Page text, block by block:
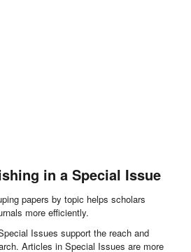
in a Special Issue
papers by topic helps scholars
more efficiently.
Issues support the reach and
Articles in Special Issues are more